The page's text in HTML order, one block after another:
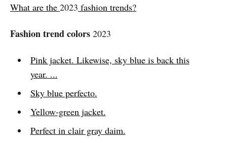
What are the 2023 fashion trends?
Fashion trend colors 2023
Pink jacket. Likewise, sky blue is back this
year. ...
Sky blue perfecto.
Yellow-green jacket.
Perfect in clair gray daim.